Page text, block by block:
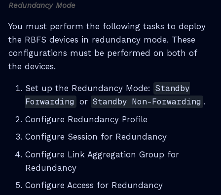
Redundancy Mode
You must perform the following tasks to deploy
the RBFS devices in redundancy mode. These
configurations must be performed on both of
the devices.
Set up the Redundancy Mode:
Standby
Forwarding or Standby Non-Forwarding .
Configure Redundancy Profile
Configure Session for Redundancy
Configure Link Aggregation Group for
Redundancy
Configure Access for Redundancy